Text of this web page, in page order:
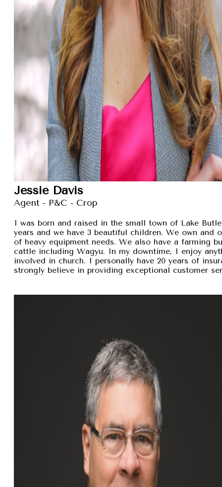
Jessie Davis
Agent - P&C - Crop
I was born and raised in the small town of Lake
years and we have 3 beautiful children. We own and
of heavy equipment needs. We also have a farming
cattle including Wagyu. In my downtime, I enjoy
involved in church. I personally have 20 years of
strongly believe in providing exceptional customer